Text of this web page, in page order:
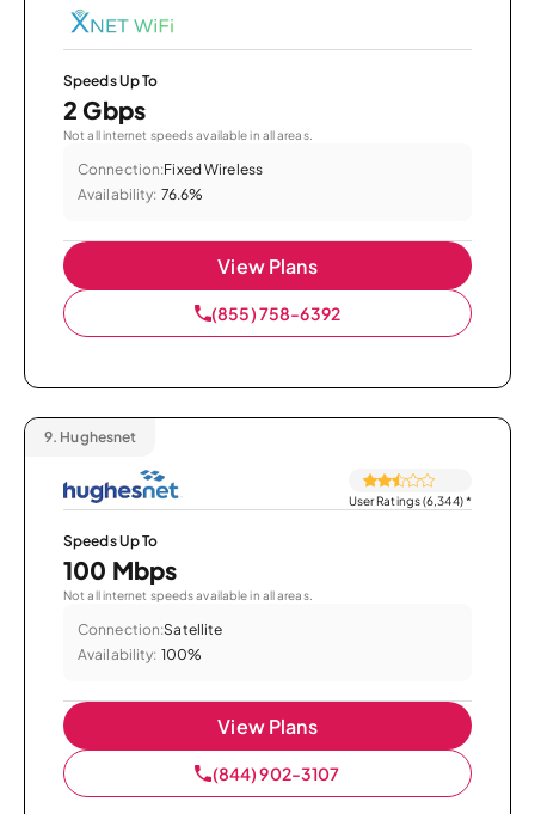
Speeds Up To
2 Gbps
Not all internet speeds available in all areas.
Connection:Fixed Wireless
Availability: 76.6%
View Plans
(855) 758-6392
9. Hughesnet
User Ratings (6,344)*
Speeds Up To
100 Mbps
Not all internet speeds available in all areas.
Connection:Satellite
Availability: 100%
View Plans
(844) 902-3107